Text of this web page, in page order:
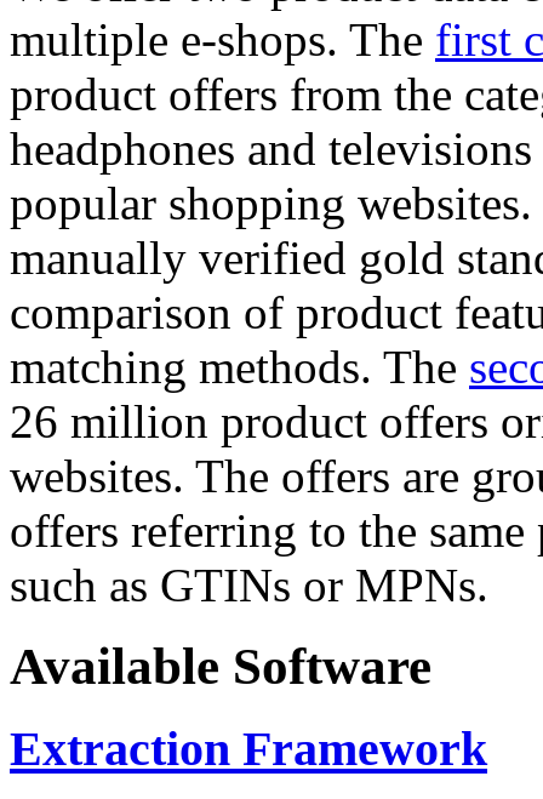
multiple e-shops. The first
product offers from the
headphones and
popular shopping
manually verified gold
comparison of product
matching methods. The
26 million product offers
websites. The offers are
offers referring to the
such as GTINs or MPNs.
Available Software
Extraction Framework